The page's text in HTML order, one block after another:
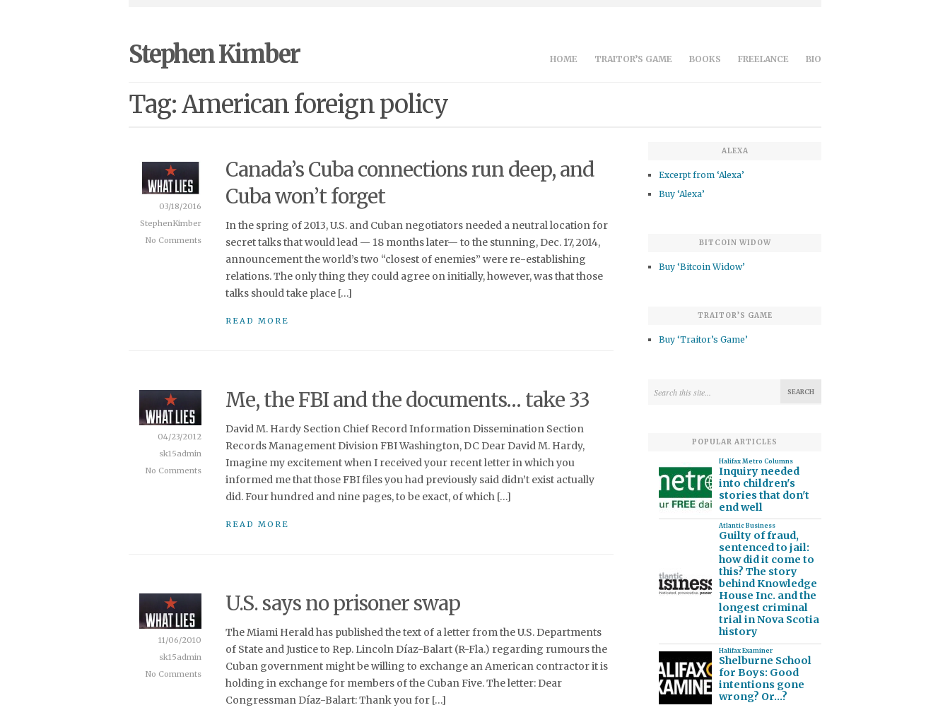
Stephen Kimber HOME TRAITOR’S GAME BOOKS FREELANCE BIO
Tag: American foreign policy
Canada’s Cuba connections run deep, and
Cuba won’t forget
In the spring of 2013, U.S. and Cuban negotiators needed a neutral location for
secret talks that would lead — 18 months later— to the stunning, Dec. 17, 2014,
announcement the world’s two “closest of enemies” were re-establishing
relations. The only thing they could agree on initially, however, was that those
talks should take place […]
READ MORE
03/18/2016
StephenKimber
No Comments
Me, the FBI and the documents… take 33
David M. Hardy Section Chief Record Information Dissemination Section
Records Management Division FBI Washington, DC Dear David M. Hardy,
Imagine my excitement when I received your recent letter in which you
informed me that those FBI files you had previously said didn’t exist actually
did. Four hundred and nine pages, to be exact, of which […]
READ MORE
04/23/2012
sk15admin
No Comments
U.S. says no prisoner swap
The Miami Herald has published the text of a letter from the U.S. Departments
of State and Justice to Rep. Lincoln Díaz-Balart (R-Fla.) regarding rumours the
Cuban government might be willing to exchange an American contractor it is
holding in exchange for members of the Cuban Five. The letter: Dear
Congressman Díaz-Balart: Thank you for […]
11/06/2010
sk15admin
No Comments
ALEXA
Excerpt from ‘Alexa’
Buy ‘Alexa’
BITCOIN WIDOW
Buy ‘Bitcoin Widow’
TRAITOR’S GAME
Buy ‘Traitor’s Game’
POPULAR ARTICLES
Halifax Metro Columns
Inquiry needed
into children's
stories that don't
end well
Atlantic Business
Guilty of fraud,
sentenced to jail:
how did it come to
this? The story
behind Knowledge
House Inc. and the
longest criminal
trial in Nova Scotia
history
Halifax Examiner
Shelburne School
for Boys: Good
intentions gone
wrong? Or…?